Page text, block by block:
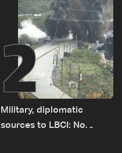
2
Military, diplomatic
sources to LBCI: No